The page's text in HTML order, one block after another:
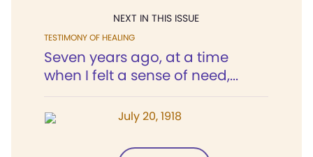
NEXT IN THIS ISSUE
TESTIMONY OF HEALING
Seven years ago, at a time
when I felt a sense of need,...
July 20, 1918